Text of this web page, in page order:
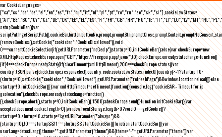
var CookieLanguages=
["ca","cs","da","de","el","en","es","fr","hu","it","nl","pl","pt","ro","ru","se","sk","sl"],cookieLawStates=
setupCookieBar(){var
(removeCookies(),setCookie("cookiebar","CookieDisallowed")),void
0===currentCookieSelection)if(getURLParameter("noGeoIp"))startup=!0,initCookieBar();else{var checkEurope=new
XMLHttpRequest;checkEurope.open("GET","https://freegeoip.app/json/",!0),checkEurope.onreadystatechange=function()
{if(4===checkEurope.readyState){if(clearTimeout(xmlHttpTimeout),200===checkEurope.status){var
country=JSON.parse(checkEurope.responseText).country_code;cookieLawStates.indexOf(country)>-1?startup=!0:
(shutup=!0,setCookie("cookiebar","CookieAllowed"),getURLParameter("refreshPage")&&window.location.reload())}else
startup=!0;initCookieBar()}};var xmlHttpTimeout=setTimeout(function(){console.log("cookieBAR - Timeout for ip
geolocation"),checkEurope.onreadystatechange=function()
{},checkEurope.abort(),startup=!0,initCookieBar()},1500);checkEurope.send()}function initCookieBar(){var
accepted;document.cookie.length>0||window.localStorage.length>0?void 0===getCookie()?
startup=!0:shutup=!0:startup=!1;getURLParameter("always")&&
(startup=!0),!0===startup&&!1===shutup&&startCookieBar()}function startCookieBar(){var
userLang=detectLang(),theme="";getURLParameter("theme")&&(theme="-"+getURLParameter("theme"));var